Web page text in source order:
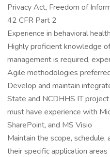
Privacy Act, Freedom of
42 CFR Part 2
Experience in behavioral
Highly proficient knowledge
management is required,
Agile methodologies
Develop and maintain
State and NCDHHS IT
must have experience with
SharePoint, and MS Visio
Maintain the scope,
their specific application areas